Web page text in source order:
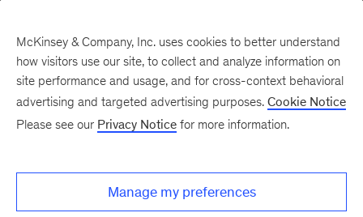
There was a problem loading this section.
McKinsey & Company, Inc. uses cookies to better understand
how visitors use our site, to collect and analyze information on
site performance and usage, and for cross-context behavioral
advertising and targeted advertising purposes. Cookie Notice
Please see our Privacy Notice for more information.
Manage my preferences